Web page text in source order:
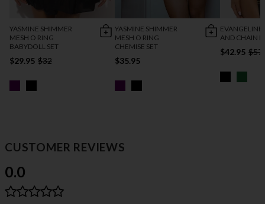
YASMINE SHIMMER
MESH O RING
BABYDOLL SET
$29.95 $32
YASMINE SHIMMER
MESH O RING
CHEMISE SET
$35.95
EVANGELINE
AND CHAIN
$42.95
CUSTOMER REVIEWS
0.0